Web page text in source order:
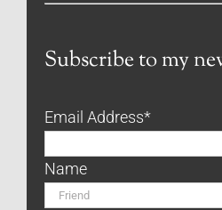
Subscribe to my
Email Address*
Name